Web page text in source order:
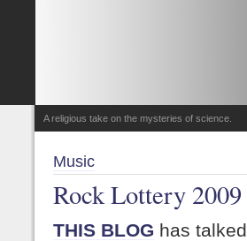
A religious take on the mysteries of science.
Music
Rock Lottery 2009
THIS BLOG has